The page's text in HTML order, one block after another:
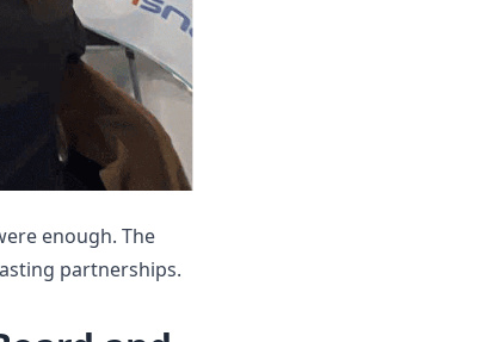
enough. The
partnerships.